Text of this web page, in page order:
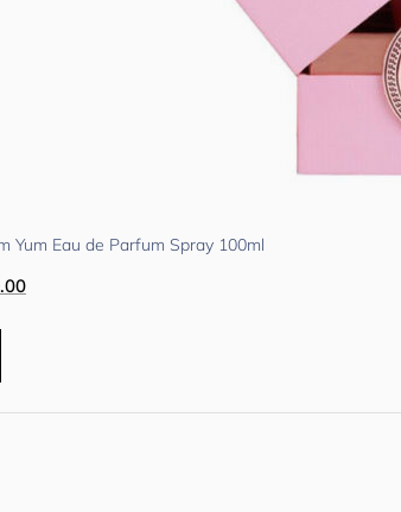
Yum Eau de Parfum Spray 100ml